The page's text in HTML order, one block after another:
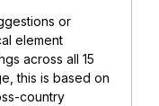
or
element
across all 15
this is based on
country